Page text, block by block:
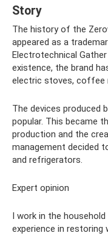
Story
The history of the
appeared as a
Electrotechnical
existence, the brand
electric stoves, coffee
The devices produced
popular. This became
production and the
management decided
and refrigerators.
Expert opinion
I work in the household
experience in restoring